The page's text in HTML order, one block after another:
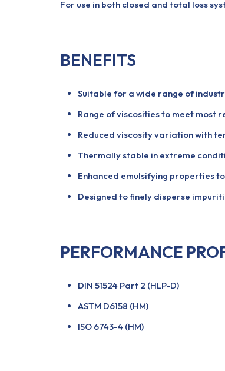
For use in both closed and total loss
BENEFITS
Suitable for a wide range of
Range of viscosities to meet most
Reduced viscosity variation with
Thermally stable in extreme
Enhanced emulsifying properties
Designed to finely disperse
PERFORMANCE
DIN 51524 Part 2 (HLP-D)
ASTM D6158 (HM)
ISO 6743-4 (HM)